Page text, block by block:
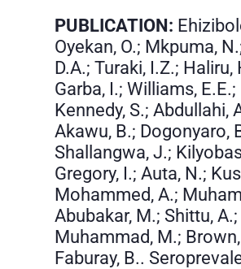
PUBLICATION:
Oyekan, O.; Mkpuma,
D.A.; Turaki, I.Z.; Haliru,
Garba, I.; Williams, E.E.;
Kennedy, S.; Abdullahi,
Akawu, B.; Dogonyaro,
Shallangwa, J.;
Gregory, I.; Auta, N.;
Mohammed, A.;
Abubakar, M.; Shittu, A.;
Muhammad, M.;
Faburay, B..